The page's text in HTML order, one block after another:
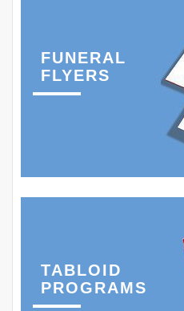
FUNERAL
FLYERS
TABLOID
PROGRAMS